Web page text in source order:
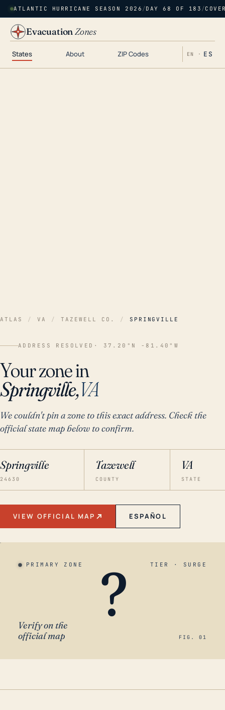
ATLANTIC HURRICANE SEASON 2026 /DAY 68 OF 183 /
EvacuationZones
States About ZIP Codes EN · ES
ATLAS / VA / TAZEWELL CO. / SPRINGVILLE
ADDRESS RESOLVED · 37.20°N -81.40°W
Your zone in
Springville,VA
We couldn't pin a zone to this exact address. Check the
official state map below to confirm.
Springville
24630
Tazewell
COUNTY
VA
STATE
VIEW OFFICIAL MAP ESPAÑOL
PRIMARY ZONE TIER · SURGE
?
Verify on the
official map
FIG. 01